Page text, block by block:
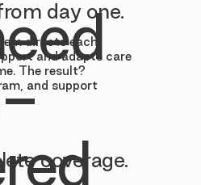
day one.
directs each
and adapts care
The result?
and support
coverage.